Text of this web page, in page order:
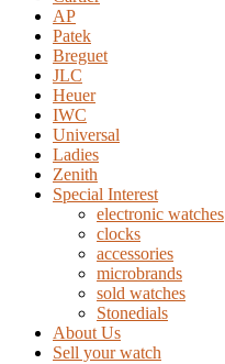
AP
Patek
Breguet
JLC
Heuer
IWC
Universal
Ladies
Zenith
Special Interest
electronic watches
clocks
accessories
microbrands
sold watches
Stonedials
About Us
Sell your watch